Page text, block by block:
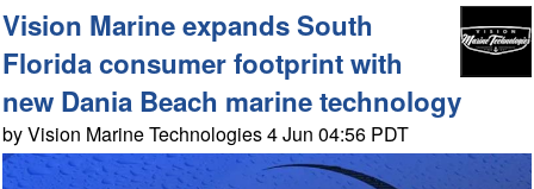
Vision Marine expands South
Florida consumer footprint with
new Dania Beach marine technology
by Vision Marine Technologies 4 Jun 04:56 PDT